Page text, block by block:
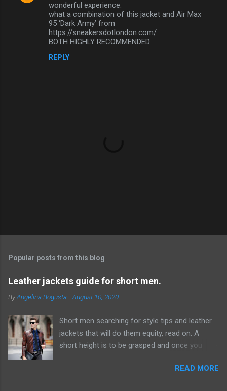
wonderful experience.
what a combination of this jacket and Air Max
95 ‘Dark Army’ from
https://sneakersdotlondon.com/
BOTH HIGHLY RECOMMENDED.
REPLY
t
o
m
e
n
Popular posts from this blog
Leather jackets guide for short men.
ByAngelina Bogusta -August 10, 2020
Short men searching for style tips and leather
jackets that will do them equity, read on. A
short height is to be grasped and once you
to discover ways which can give the
hallucination of a taller height. Probably the
READ MORE